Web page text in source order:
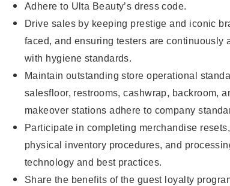
Adhere to Ulta Beauty’s dress code.
Drive sales by keeping prestige and iconic
faced, and ensuring testers are
with hygiene standards.
Maintain outstanding store operational
salesfloor, restrooms, cashwrap, backroom,
makeover stations adhere to company
Participate in completing merchandise
physical inventory procedures, and
technology and best practices.
Share the benefits of the guest loyalty